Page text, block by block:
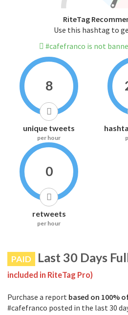
RiteTag
Use this hashtag to
#cafefranco is not
8
unique tweets
per hour
0
retweets
per hour
PAID Last 30 Days
included in RiteTag Pro)
Purchase a report based on 100%
#cafefranco posted in the last 30